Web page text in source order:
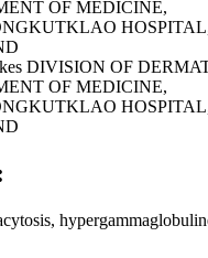
OF MEDICINE,
DIVISION OF
OF MEDICINE,